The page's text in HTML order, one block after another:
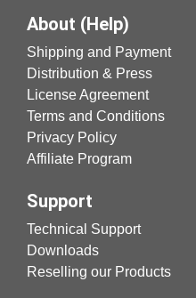
About (Help)
Shipping and Payment
Distribution & Press
License Agreement
Terms and Conditions
Privacy Policy
Affiliate Program
Support
Technical Support
Downloads
Reselling our Products